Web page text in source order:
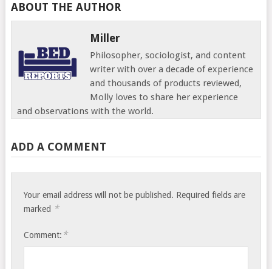
ABOUT THE AUTHOR
Miller
Philosopher, sociologist, and content
writer with over a decade of experience
and thousands of products reviewed,
Molly loves to share her experience
and observations with the world.
ADD A COMMENT
Your email address will not be published. Required fields are
marked *
Comment: *